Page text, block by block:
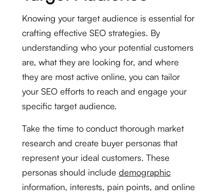
Knowing your target audience is essential for
crafting effective SEO strategies. By
understanding who your potential customers
are, what they are looking for, and where
they are most active online, you can tailor
your SEO efforts to reach and engage your
specific target audience.
Take the time to conduct thorough market
research and create buyer personas that
represent your ideal customers. These
personas should include demographic
information, interests, pain points, and online